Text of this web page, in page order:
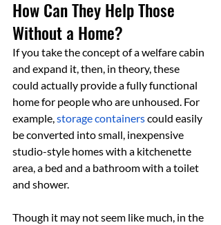
How Can They Help Those
Without a Home?
If you take the concept of a welfare cabin
and expand it, then, in theory, these
could actually provide a fully functional
home for people who are unhoused. For
example, storage containers could easily
be converted into small, inexpensive
studio-style homes with a kitchenette
area, a bed and a bathroom with a toilet
and shower.
Though it may not seem like much, in the